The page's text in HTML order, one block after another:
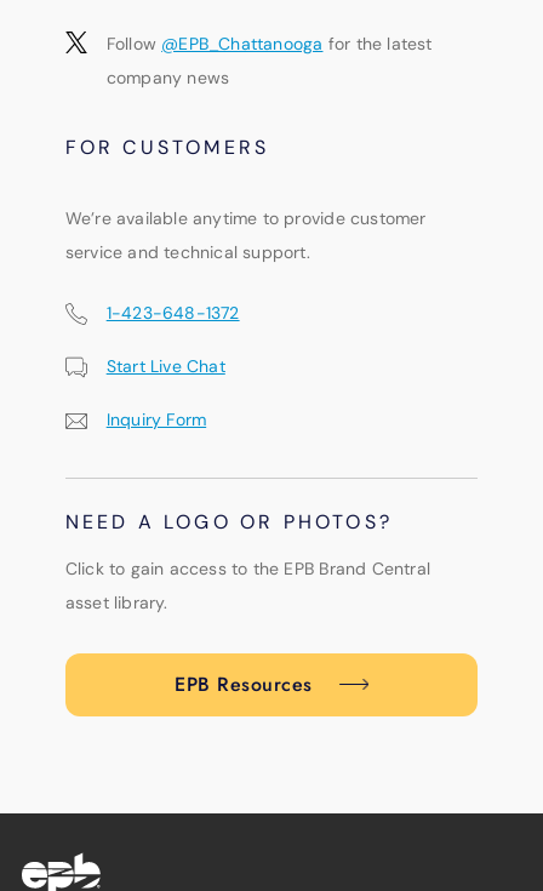
Follow @EPB_Chattanooga for the latest
company news
FOR CUSTOMERS
We’re available anytime to provide customer
service and technical support.
1-423-648-1372
Start Live Chat
Inquiry Form
NEED A LOGO OR PHOTOS?
Click to gain access to the EPB Brand Central
asset library.
EPB Resources